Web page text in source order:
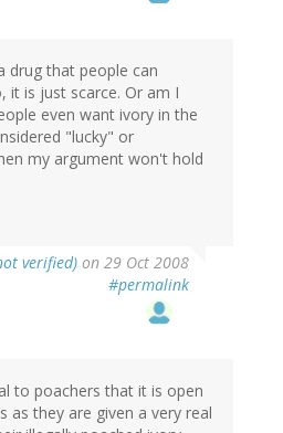
drug that people can
it is just scarce. Or am I
even want ivory in the
"lucky" or
my argument won't hold
verified) on 29 Oct 2008
#permalink
to poachers that it is open
as they are given a very real